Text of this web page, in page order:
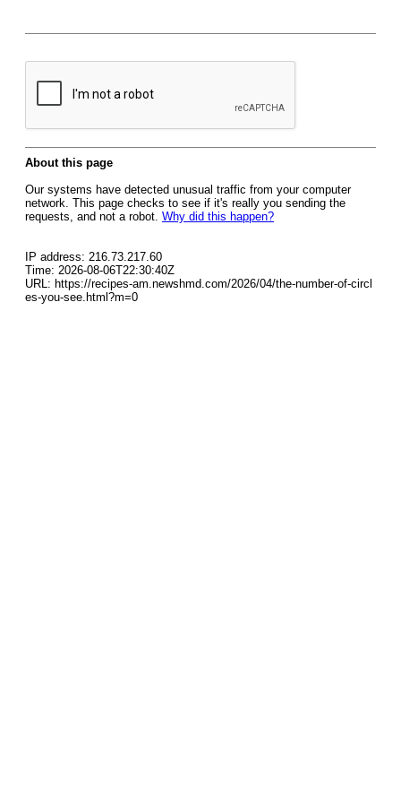
About this page
Our systems have detected unusual traffic from your computer
network. This page checks to see if it's really you sending the
requests, and not a robot. Why did this happen?
IP address: 216.73.217.60
Time: 2026-08-06T22:30:40Z
URL: https://recipes-am.newshmd.com/2026/04/the-number-of-circl
es-you-see.html?m=0